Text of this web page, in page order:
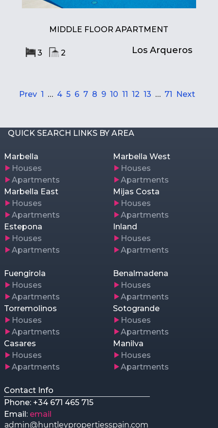
MIDDLE FLOOR APARTMENT
3 2 Los Arqueros
Prev 1 … 4 5 6 7 8 9 10 11 12 13 … 71 Next
QUICK SEARCH LINKS BY AREA
Marbella
Houses
Apartments
Marbella West
Houses
Apartments
Marbella East
Houses
Apartments
Mijas Costa
Houses
Apartments
Estepona
Houses
Apartments
Inland
Houses
Apartments
Fuengirola
Houses
Apartments
Benalmadena
Houses
Apartments
Torremolinos
Houses
Apartments
Sotogrande
Houses
Apartments
Casares
Houses
Apartments
Manilva
Houses
Apartments
Contact Info
Phone: +34 671 465 715
Email: email